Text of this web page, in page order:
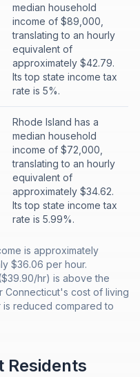
median household
income of $89,000,
translating to an hourly
equivalent of
approximately $42.79.
Its top state income tax
rate is 5%.
Rhode Island has a
median household
income of $72,000,
translating to an hourly
equivalent of
approximately $34.62.
Its top state income tax
rate is 5.99%.
is approximately
$36.06 per hour.
hr) is above the
Connecticut's cost of living
is reduced compared to
Residents